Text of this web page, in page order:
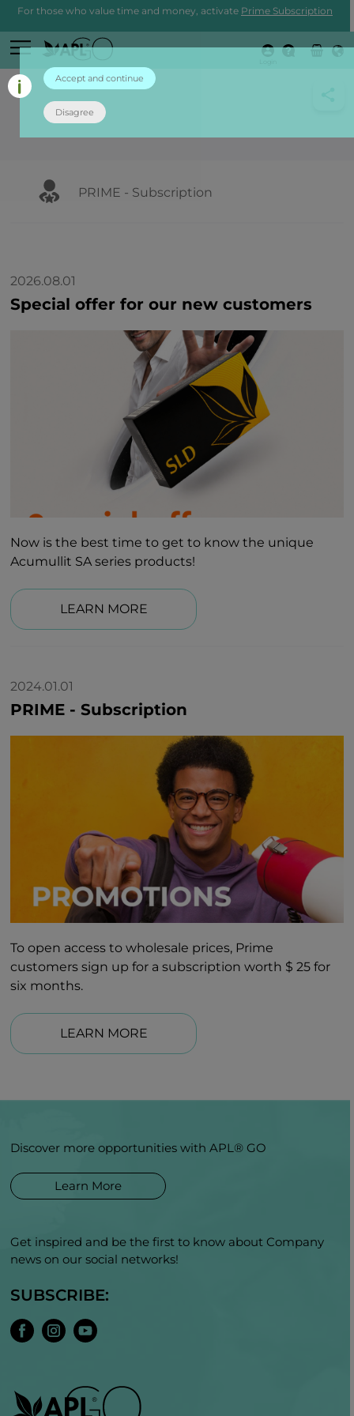
For those who value time and money, activate Prime Subscription
PRIME - Subscription
2026.08.01
Special offer for our new customers
Now is the best time to get to know the unique
Acumullit SA series products!
LEARN MORE
2024.01.01
PRIME - Subscription
To open access to wholesale prices, Prime
customers sign up for a subscription worth $ 25 for
six months.
LEARN MORE
Discover more opportunities with APL® GO
Learn More
Get inspired and be the first to know about Company
news on our social networks!
SUBSCRIBE:
Accept and continue
Disagree